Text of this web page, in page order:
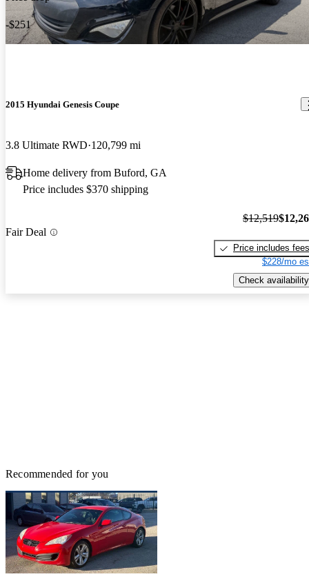
-$251
2015 Hyundai Genesis Coupe
3.8 Ultimate RWD 120,799 mi
Home delivery from Buford, GA
Price includes $370 shipping
Fair Deal
$12,519
Price includes fees
$228/mo
Check availability
Recommended for you